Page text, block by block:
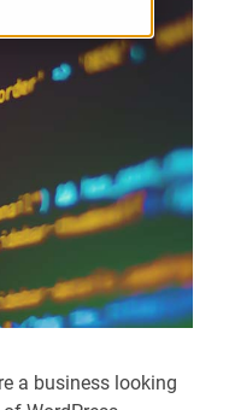
a business looking